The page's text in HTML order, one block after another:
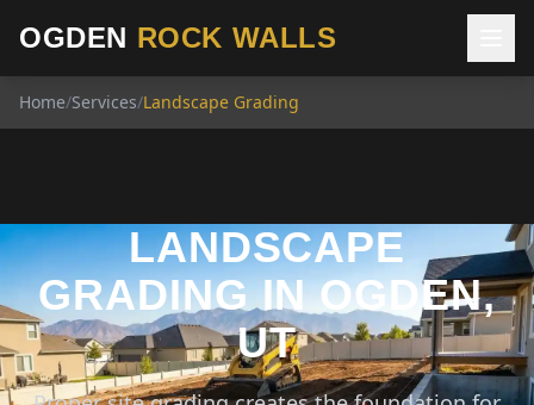
OGDEN ROCK WALLS
Home/Services/Landscape Grading
LANDSCAPE
GRADING IN OGDEN,
UT